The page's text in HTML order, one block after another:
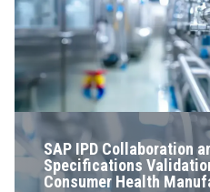
SAP IPD Collaboration
Specifications
Consumer Health